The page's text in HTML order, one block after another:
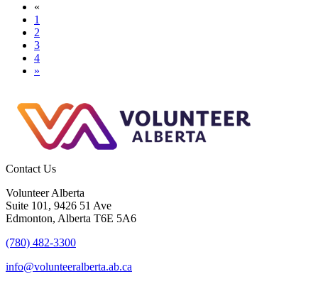
«
1
2
3
4
»
Contact Us
Volunteer Alberta
Suite 101, 9426 51 Ave
Edmonton, Alberta T6E 5A6
(780) 482-3300
info@volunteeralberta.ab.ca